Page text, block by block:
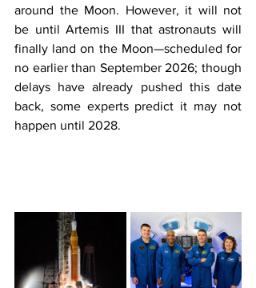
around the Moon. However, it will not
be until Artemis III that astronauts will
finally land on the Moon—scheduled for
no earlier than September 2026; though
delays have already pushed this date
back, some experts predict it may not
happen until 2028.